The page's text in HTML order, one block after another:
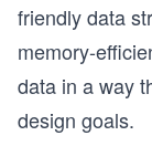
friendly data
memory-
data in a way
design goals.